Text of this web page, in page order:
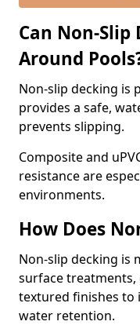
Can Non-Slip
Around
Non-slip decking is
provides a safe,
prevents slipping.
Composite and
resistance are
environments.
How Does
Non-slip decking is
surface
textured finishes to
water retention.